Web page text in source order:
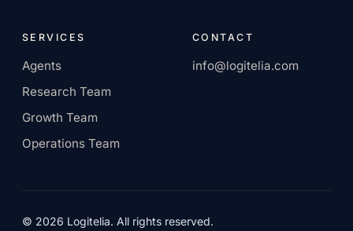
SERVICES
Agents
Research Team
Growth Team
Operations Team
CONTACT
info@logitelia.com
© 2026 Logitelia. All rights reserved.